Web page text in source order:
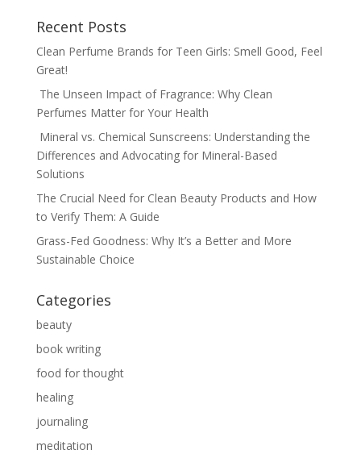
Recent Posts
Clean Perfume Brands for Teen Girls: Smell Good, Feel
Great!
The Unseen Impact of Fragrance: Why Clean
Perfumes Matter for Your Health
Mineral vs. Chemical Sunscreens: Understanding the
Differences and Advocating for Mineral-Based
Solutions
The Crucial Need for Clean Beauty Products and How
to Verify Them: A Guide
Grass-Fed Goodness: Why It’s a Better and More
Sustainable Choice
Categories
beauty
book writing
food for thought
healing
journaling
meditation